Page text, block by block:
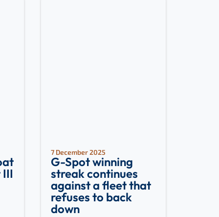
7 December 2025
G-Spot winning
streak continues
against a fleet that
refuses to back
down